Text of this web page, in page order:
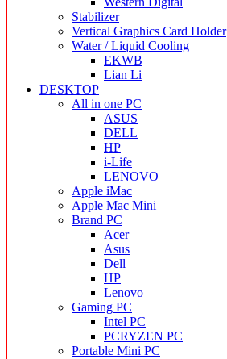
Stabilizer
Vertical Graphics Card Holder
Water / Liquid Cooling
EKWB
Lian Li
DESKTOP
All in one PC
ASUS
DELL
HP
i-Life
LENOVO
Apple iMac
Apple Mac Mini
Brand PC
Acer
Asus
Dell
HP
Lenovo
Gaming PC
Intel PC
PCRYZEN PC
Portable Mini PC